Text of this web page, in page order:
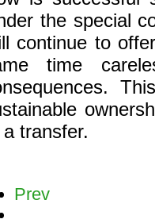
the special
continue to
time
transfer.
Prev